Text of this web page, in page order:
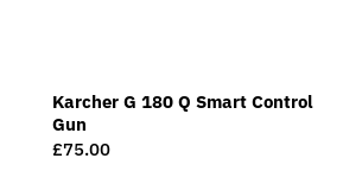
Karcher G 180 Q Smart Control
Gun
Regular
£75.00